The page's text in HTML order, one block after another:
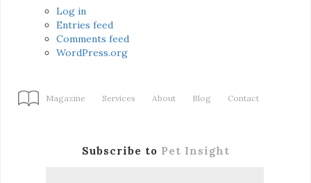
Log in
Entries feed
Comments feed
WordPress.org
Magazine Services About Blog Contact
Subscribe to Pet Insight